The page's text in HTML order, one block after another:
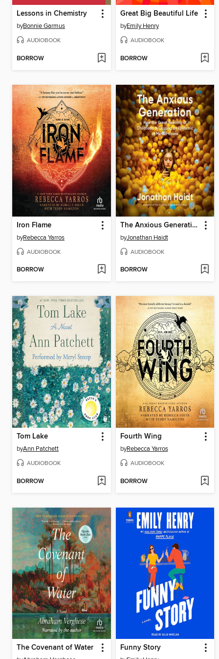
Lessons in Chemistry
byBonnie Garmus
AUDIOBOOK
BORROW
Great Big Beautiful Life
byEmily Henry
AUDIOBOOK
BORROW
Iron Flame
byRebecca Yarros
AUDIOBOOK
BORROW
The Anxious Generation
byJonathan Haidt
AUDIOBOOK
BORROW
Tom Lake
byAnn Patchett
AUDIOBOOK
BORROW
Fourth Wing
byRebecca Yarros
AUDIOBOOK
BORROW
The Covenant of Water Funny Story